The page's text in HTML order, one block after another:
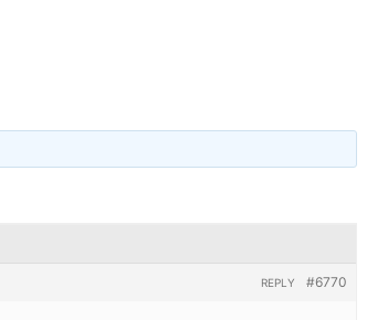
#6770
REPLY